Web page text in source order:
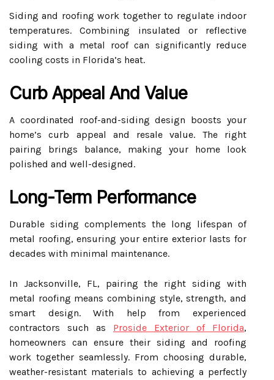
Siding and roofing work together to regulate indoor
temperatures. Combining insulated or reflective
siding with a metal roof can significantly reduce
cooling costs in Florida’s heat.
Curb Appeal And Value
A coordinated roof-and-siding design boosts your
home’s curb appeal and resale value. The right
pairing brings balance, making your home look
polished and well-designed.
Long-Term Performance
Durable siding complements the long lifespan of
metal roofing, ensuring your entire exterior lasts for
decades with minimal maintenance.
In Jacksonville, FL, pairing the right siding with
metal roofing means combining style, strength, and
smart design. With help from experienced
contractors such as Proside Exterior of Florida,
homeowners can ensure their siding and roofing
work together seamlessly. From choosing durable,
weather-resistant materials to achieving a perfectly